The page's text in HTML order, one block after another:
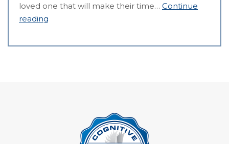
loved one that will make their time… Continue
reading